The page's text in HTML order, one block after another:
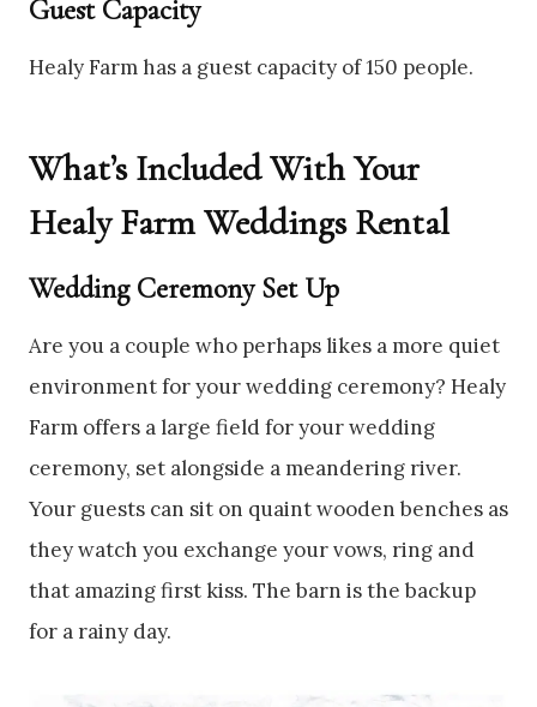
Guest Capacity
Healy Farm has a guest capacity of 150 people.
What’s Included With Your
Healy Farm Weddings Rental
Wedding Ceremony Set Up
Are you a couple who perhaps likes a more quiet
environment for your wedding ceremony? Healy
Farm offers a large field for your wedding
ceremony, set alongside a meandering river.
Your guests can sit on quaint wooden benches as
they watch you exchange your vows, ring and
that amazing first kiss. The barn is the backup
for a rainy day.